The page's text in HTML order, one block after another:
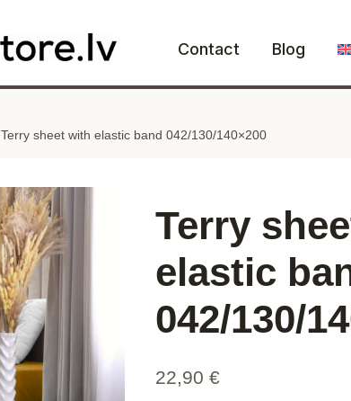
Contact Blog
Terry sheet with elastic band 042/130/140×200
Terry
elastic
042/130/
22,90€
band
042/